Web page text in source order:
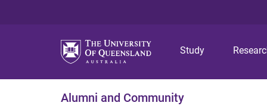
Study
Alumni and Community